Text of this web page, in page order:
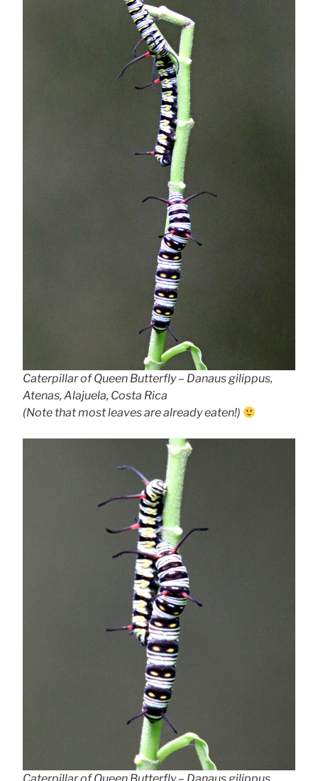
Caterpillar of Queen Butterfly – Danaus gilippus,
Atenas, Alajuela, Costa Rica
(Note that most leaves are already eaten!)